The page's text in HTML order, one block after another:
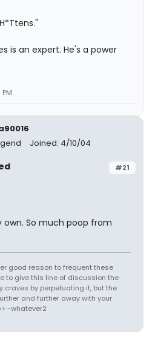
is an expert. He's a power
Joined: 4/10/04
#21
So much poop from
good reason to frequent these
to give this line of discussion the
by perpetuating it, but the
and further away with your
-whatever2